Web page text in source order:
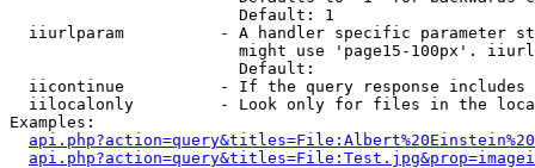
                        Default: 1
iiurlparam          - A handler specific parameter
might use 'page15-100px'.
                        Default:
iicontinue          - If the query response
iilocalonly         - Look only for files in the
Examples: